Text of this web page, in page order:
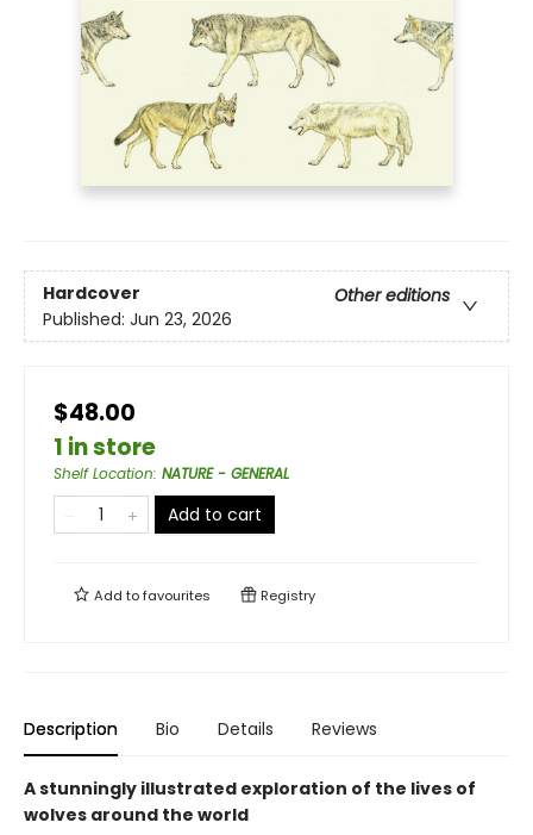
Hardcover
Other editions
Published: Jun 23, 2026
$48.00
1 in store
Shelf Location: NATURE - GENERAL
Add to cart
Add tofavourites Registry
Description Bio Details Reviews
A stunningly illustrated exploration of the lives of
wolves around the world